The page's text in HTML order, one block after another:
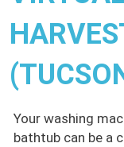
Your washing
bathtub can be a